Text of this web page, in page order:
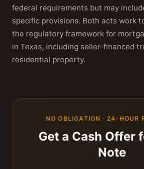
federal requirements but may
specific provisions. Both acts work
the regulatory framework for
in Texas, including seller-financed
residential property.
NO OBLIGATION · 24-HOUR
Get a Cash Offer
Note